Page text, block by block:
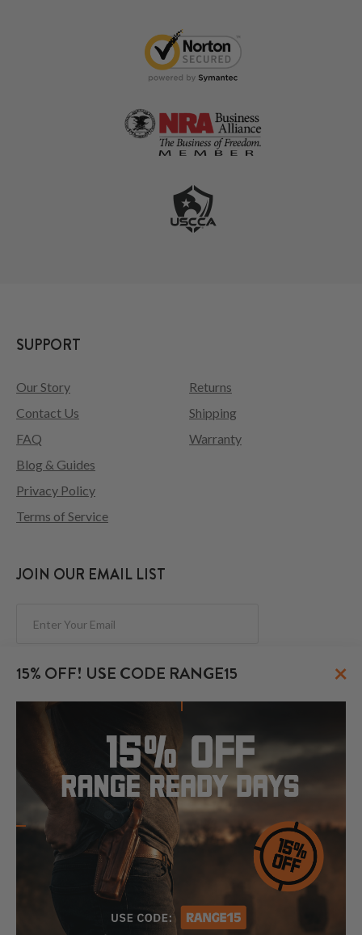
15% OFF! USE CODE RANGE15 ×
SUPPORT
Our Story
Contact Us
FAQ
Returns
Shipping
Warranty
Blog & Guides
Privacy Policy
Terms of Service
JOIN OUR EMAIL LIST
FOLLOW US
© 2026 CraftHolsters.com. All rights reserved.
Show popular holsters
Holsters by Firearm and Carry Style